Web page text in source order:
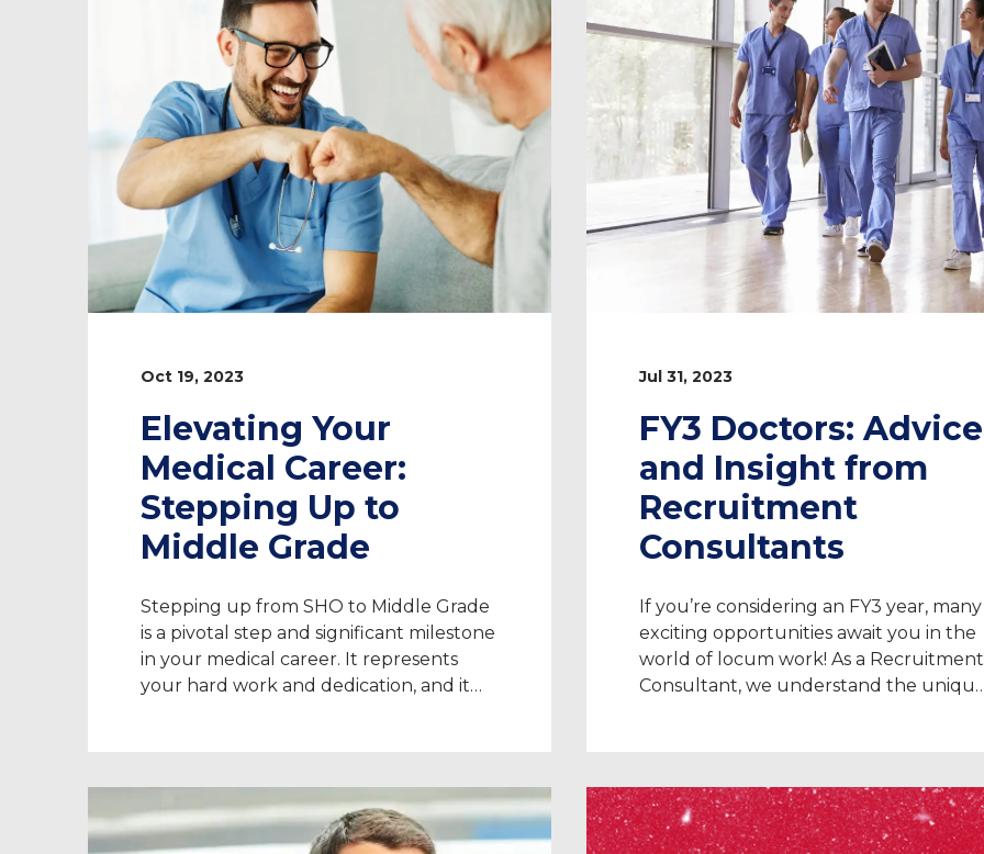
Oct 19, 2023
Elevating Your
Medical Career:
Stepping Up to
Middle Grade
Stepping up from SHO to Middle Grade
is a pivotal step and significant milestone
in your medical career. It represents
your hard work and dedication, and it
asset for stepping up to Middle Grade. It
[…]
Jul 31, 2023
FY3 Doctors: Advice
and Insight from
Recruitment
Consultants
If you’re considering an FY3 year, many
exciting opportunities await you in the
world of locum work! As a Recruitment
Consultant, we understand the
compliance, contracts, and more. Are
you seeking a short-term adventure or
to explore […]